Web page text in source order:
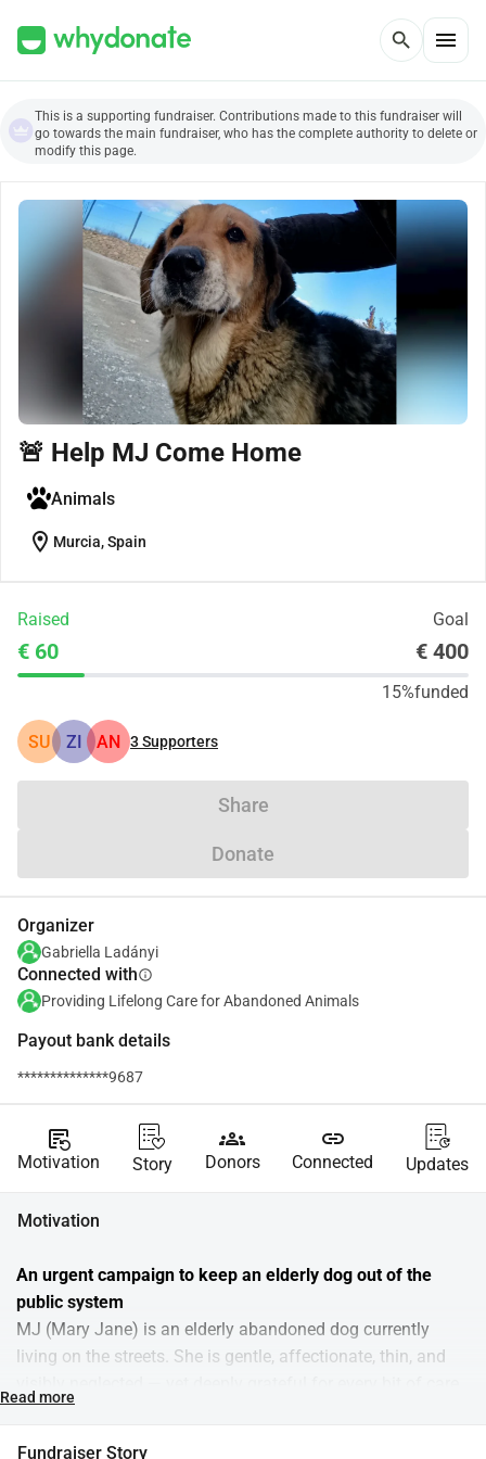
search menu
This is a supporting fundraiser. Contributions made to this fundraiser will
go towards the main fundraiser, who has the complete authority to delete or
modify this page.
🚨 Help MJ Come Home
Animals
location_on Murcia, Spain
Raised Goal
€ 60 € 400
15%funded
SU ZI AN 3Supporters
Share
Donate
Organizer
Gabriella Ladányi
Connected withinfo
Providing Lifelong Care for Abandoned Animals
Payout bank details
**************9687
source_notes
Motivation Story
groups
Donors
link
Connected Updates
Motivation
An urgent campaign to keep an elderly dog out of the
public system
MJ (Mary Jane) is an elderly abandoned dog currently
living on the streets. She is gentle, affectionate, thin, and
she receives. We regularly go to feed and cuddle her, but
Read more
Fundraiser Story